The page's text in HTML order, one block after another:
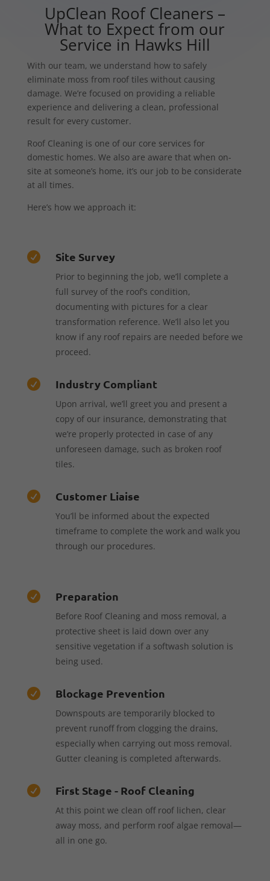
UpClean Roof Cleaners –
What to Expect from our
Service in Hawks Hill
With our team, we understand how to safely
eliminate moss from roof tiles without causing
damage. We’re focused on providing a reliable
experience and delivering a clean, professional
result for every customer.
Roof Cleaning is one of our core services for
domestic homes. We also are aware that when on-
site at someone’s home, it’s our job to be considerate
at all times.
Here’s how we approach it:
 Site Survey
Prior to beginning the job, we’ll complete a
full survey of the roof’s condition,
documenting with pictures for a clear
transformation reference. We’ll also let you
know if any roof repairs are needed before we
proceed.
 Industry Compliant
Upon arrival, we’ll greet you and present a
copy of our insurance, demonstrating that
we’re properly protected in case of any
unforeseen damage, such as broken roof
tiles.
 Customer Liaise
You’ll be informed about the expected
timeframe to complete the work and walk you
through our procedures.
 Preparation
Before Roof Cleaning and moss removal, a
protective sheet is laid down over any
sensitive vegetation if a softwash solution is
being used.
 Blockage Prevention
Downspouts are temporarily blocked to
prevent runoff from clogging the drains,
especially when carrying out moss removal.
Gutter cleaning is completed afterwards.
 First Stage - Roof Cleaning
At this point we clean off roof lichen, clear
away moss, and perform roof algae removal—
all in one go.